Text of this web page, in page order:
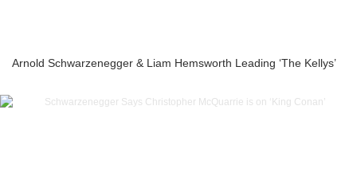
Arnold Schwarzenegger & Liam Hemsworth Leading ‘The Kellys’